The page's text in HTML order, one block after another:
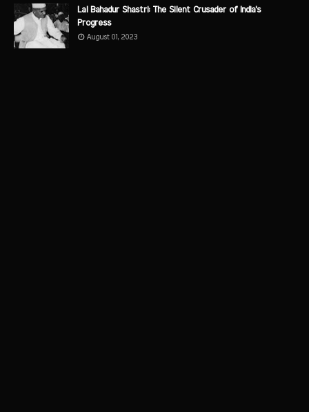
Lal Bahadur Shastri: The Silent Crusader of India's
Progress
August 01, 2023